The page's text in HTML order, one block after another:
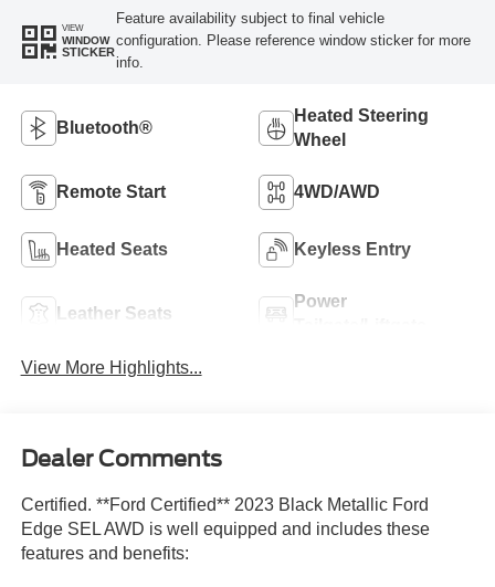
VIEW
WINDOW
STICKER
Feature availability subject to final vehicle
configuration. Please reference window sticker for more
info.
Bluetooth®
Heated Steering
Wheel
Remote Start 4WD/AWD
Heated Seats Keyless Entry
Leather Seats
Power
View More Highlights...
Dealer Comments
Certified. **Ford Certified** 2023 Black Metallic Ford
Edge SEL AWD is well equipped and includes these
features and benefits: